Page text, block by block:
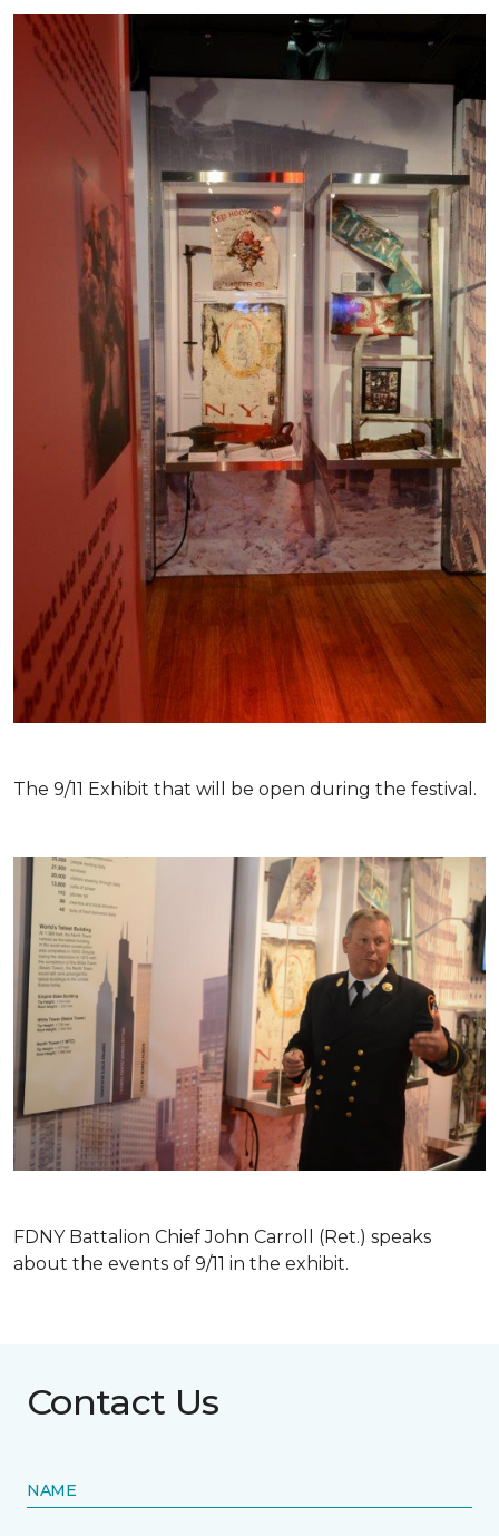
The 9/11 Exhibit that will be open during the festival.
FDNY Battalion Chief John Carroll (Ret.) speaks
about the events of 9/11 in the exhibit.
Contact Us
NAME